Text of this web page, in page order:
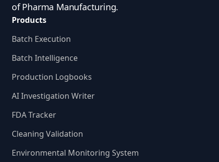
of Pharma Manufacturing.
Products
Batch Execution
Batch Intelligence
Production Logbooks
AI Investigation Writer
FDA Tracker
Cleaning Validation
Environmental Monitoring System